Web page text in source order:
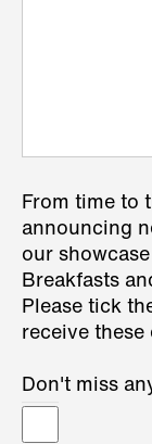
From time to
announcing
our
Breakfasts
Please tick
receive these
Don't miss